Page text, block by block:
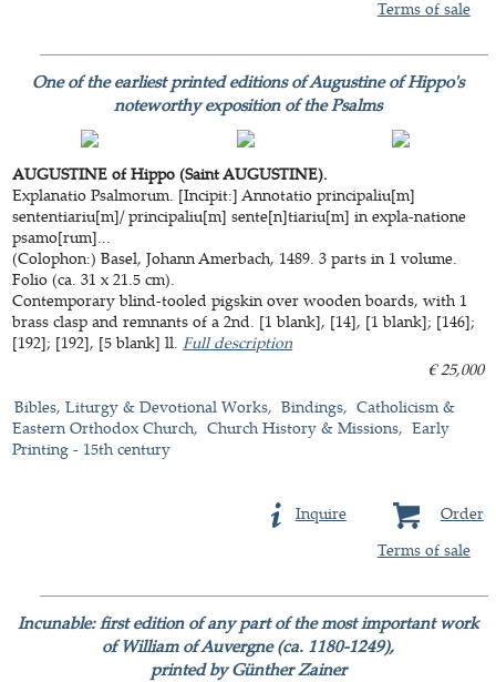
Terms of sale
One of the earliest printed editions of Augustine of Hippo's
noteworthy exposition of the Psalms
AUGUSTINE of Hippo (Saint AUGUSTINE).
Explanatio Psalmorum. [Incipit:] Annotatio principaliu[m]
sententiariu[m]/ principaliu[m] sente[n]tiariu[m] in expla-natione
psamo[rum]...
(Colophon:) Basel, Johann Amerbach, 1489. 3 parts in 1 volume.
Folio (ca. 31 x 21.5 cm).
Contemporary blind-tooled pigskin over wooden boards, with 1
brass clasp and remnants of a 2nd. [1 blank], [14], [1 blank]; [146];
[192]; [192], [5 blank] ll.Full description
€ 25,000
Bibles, Liturgy & Devotional Works
Bindings
Catholicism &
Eastern Orthodox Church
Church History & Missions
Early
Printing - 15th century
Order
Inquire
Terms of sale
Incunable: first edition of any part of the most important work
of William of Auvergne (ca. 1180-1249),
printed by Günther Zainer